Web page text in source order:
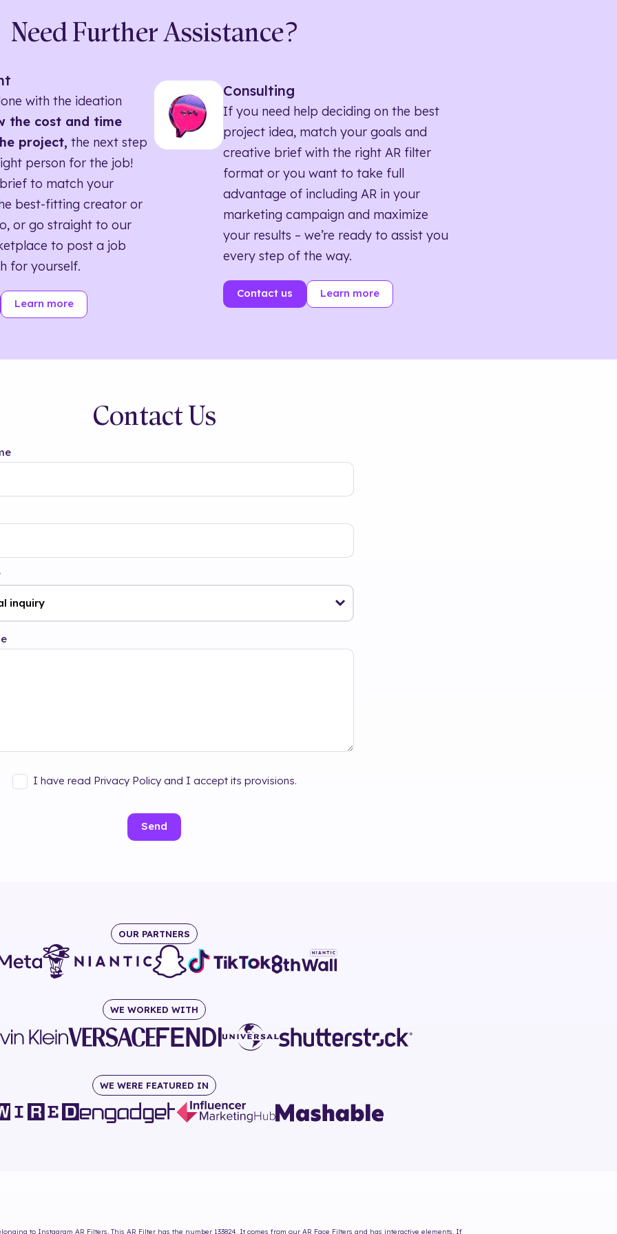
Need Further Assistance?
with the ideation
the cost and time
project, the next step
person for the job!
to match your
best-fitting creator or
or go straight to our
to post a job
for yourself.
Learn more
Consulting
If you need help deciding on the best
project idea, match your goals and
creative brief with the right AR filter
format or you want to take full
advantage of including AR in your
marketing campaign and maximize
your results – we’re ready to assist you
every step of the way.
Contact us Learn more
Contact Us
I have read Privacy Policy and I accept its provisions.
Send
OUR PARTNERS
WE WORKED WITH
WE WERE FEATURED IN
to Instagram AR Filters. This AR Filter has the number 133824. It comes from our AR Face Filters and has interactive elements. If